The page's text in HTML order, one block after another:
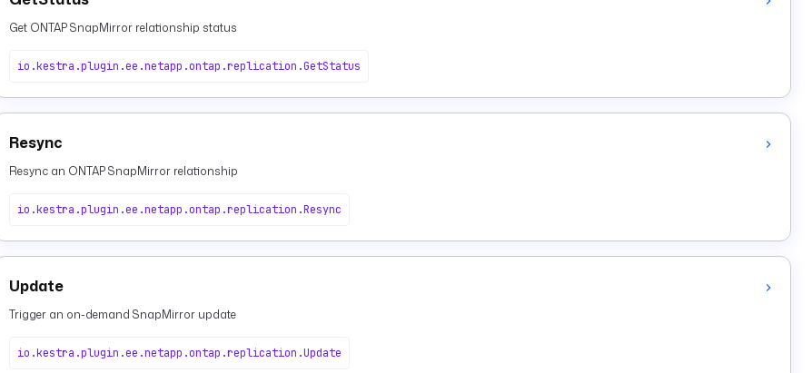
Get ONTAP SnapMirror relationship status
io.kestra.plugin.ee.netapp.ontap.replication.GetStatus
Resync
Resync an ONTAP SnapMirror relationship
io.kestra.plugin.ee.netapp.ontap.replication.Resync
Update
Trigger an on-demand SnapMirror update
io.kestra.plugin.ee.netapp.ontap.replication.Update